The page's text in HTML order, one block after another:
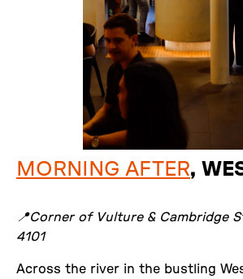
MORNING AFTER,
📍Corner of Vulture & Cambridge
4101
Across the river in the bustling